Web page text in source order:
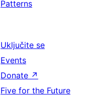
Patterns
Uključite se
Events
Donate ↗
Five for the Future